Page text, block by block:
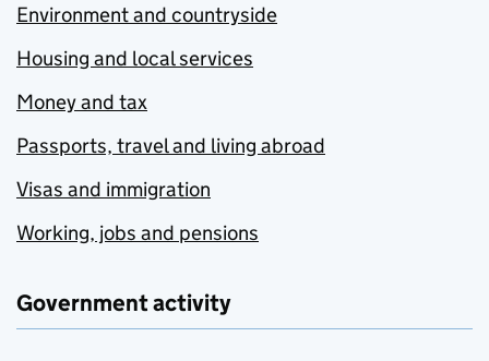
Environment and countryside
Housing and local services
Money and tax
Passports, travel and living abroad
Visas and immigration
Working, jobs and pensions
Government activity